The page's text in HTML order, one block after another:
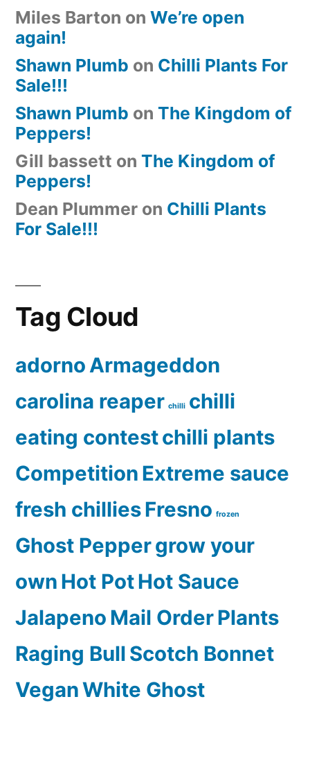
Miles Barton on We’re open
again!
Shawn Plumb on Chilli Plants For
Sale!!!
Shawn Plumb on The Kingdom of
Peppers!
Gill bassett on The Kingdom of
Peppers!
Dean Plummer on Chilli Plants
For Sale!!!
Tag Cloud
adornoArmageddon
carolina reaper chilli chilli
eating contestchilli plants
Competition Extreme sauce
fresh chilliesFresno frozen
Ghost Peppergrow your
own Hot PotHot Sauce
Jalapeno Mail OrderPlants
Raging Bull Scotch Bonnet
VeganWhite Ghost